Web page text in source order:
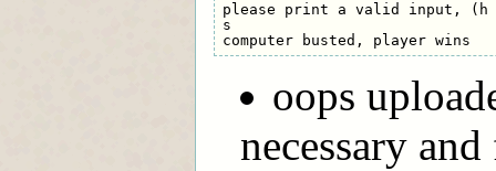
please print a valid input, (h
s
oops
necessary